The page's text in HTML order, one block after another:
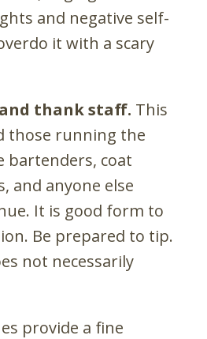
and negative self-
it with a scary
thank staff. This
those running the
bartenders, coat
and anyone else
It is good form to
Be prepared to tip.
not necessarily
provide a fine